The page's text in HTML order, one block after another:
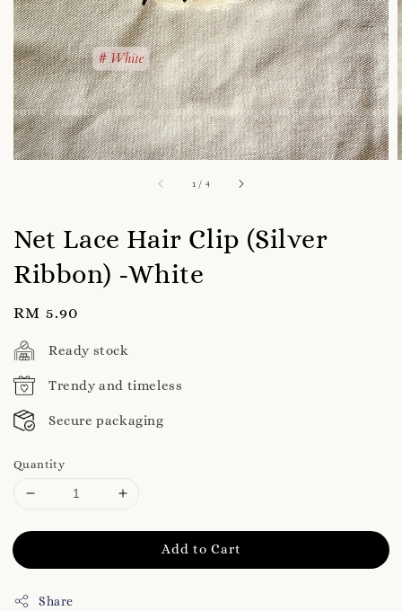
1 / 4
Net Lace Hair Clip (Silver
Ribbon) -White
Regular
price
RM 5.90
Ready stock
Trendy and timeless
Secure packaging
Quantity
Add to Cart
Share